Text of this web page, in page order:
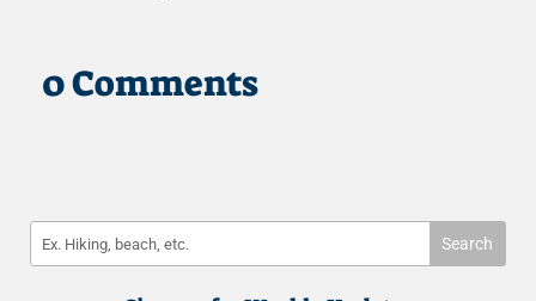
0 Comments